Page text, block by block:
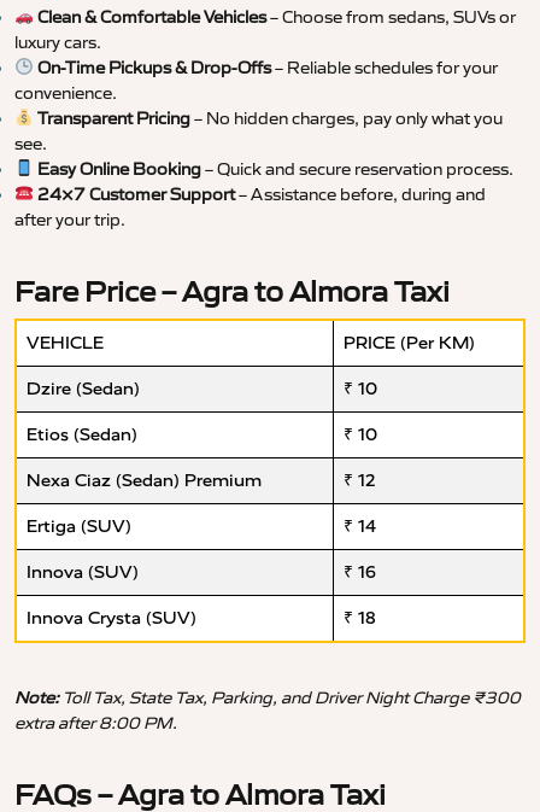
Clean & Comfortable Vehicles– Choose from sedans, SUVs or
luxury cars.
On-Time Pickups & Drop-Offs– Reliable schedules for your
convenience.
Transparent Pricing– No hidden charges, pay only what you
see.
Easy Online Booking– Quick and secure reservation process.
24×7 Customer Support– Assistance before, during and
after your trip.
Fare Price – Agra to Almora Taxi
VEHICLE PRICE (Per KM)
Dzire (Sedan) ₹ 10
Etios (Sedan) ₹ 10
Nexa Ciaz (Sedan) Premium ₹ 12
Ertiga (SUV) ₹ 14
Innova (SUV) ₹ 16
Innova Crysta (SUV) ₹ 18
Note:Toll Tax, State Tax, Parking, and Driver Night Charge ₹300
extra after 8:00 PM.
FAQs – Agra to Almora Taxi